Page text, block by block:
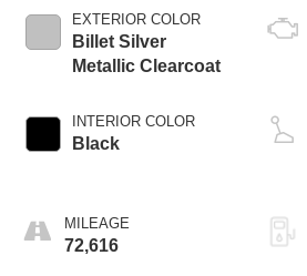
EXTERIOR COLOR
Billet Silver
Metallic Clearcoat
INTERIOR COLOR
Black
MILEAGE
72,616